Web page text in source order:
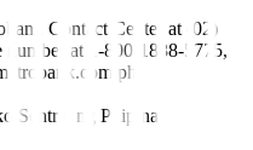
Contact Center at (02)
at 1-800-1888-5775,
Sentral ng Pilipinas